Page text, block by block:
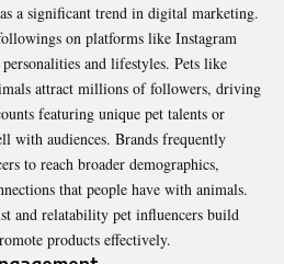
a significant trend in digital marketing.
on platforms like Instagram
and lifestyles. Pets like
attract millions of followers, driving
featuring unique pet talents or
with audiences. Brands frequently
to reach broader demographics,
that people have with animals.
and relatability pet influencers build
products effectively.